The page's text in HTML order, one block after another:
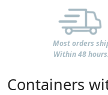
Most orders
Within 48
Containers